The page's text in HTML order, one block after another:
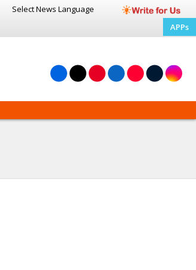
Select News Language
APPs